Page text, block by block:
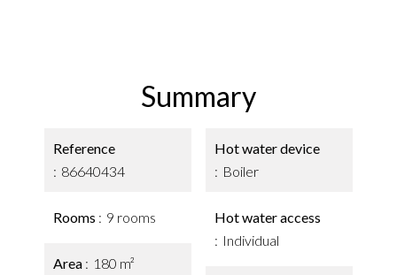
Summary
Reference
86640434
Rooms 9 rooms
Area 180 m²
Hot water device
Boiler
Hot water access
Individual